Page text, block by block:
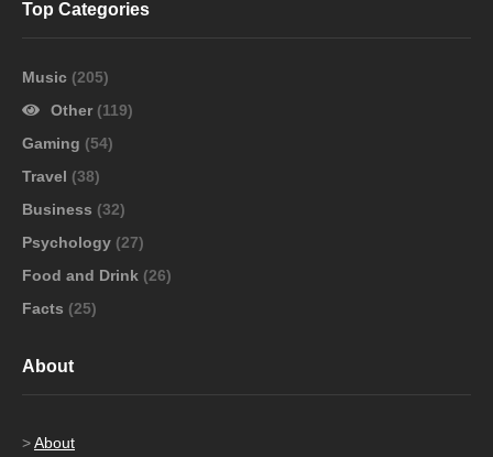
Top Categories
Music (205)
Other (119)
Gaming (54)
Travel (38)
Business (32)
Psychology (27)
Food and Drink (26)
Facts (25)
About
>About